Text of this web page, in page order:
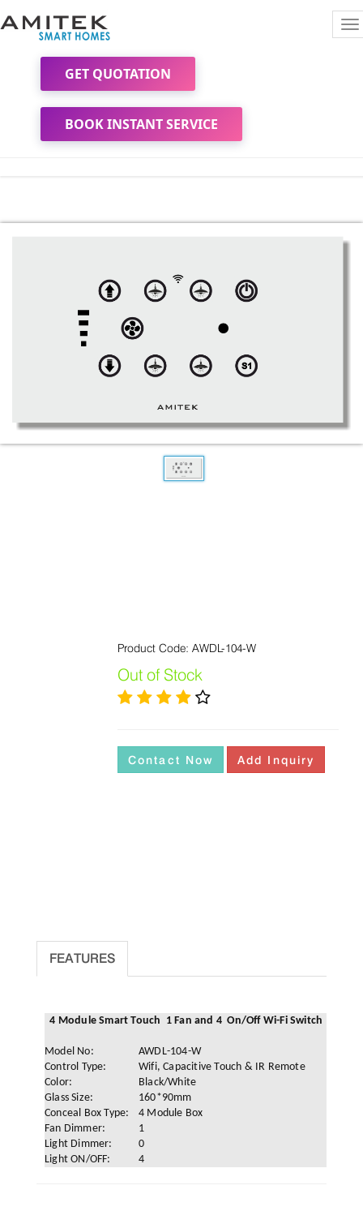
GET QUOTATION
BOOK INSTANT SERVICE
Product Code: AWDL-104-W
Out of Stock
Contact Now Add Inquiry
FEATURES
4 Module Smart Touch 1 Fan and 4 On/Off Wi-Fi Switch
Model No:
AWDL-104-W
Control Type:
Wifi, Capacitive Touch & IR Remote
Color:
Black/White
Glass Size:
160*90mm
Conceal Box Type:
4 Module Box
Fan Dimmer:
1
Light Dimmer:
0
Light ON/OFF:
4